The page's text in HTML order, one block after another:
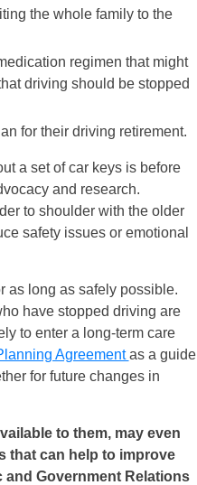
the whole family to the
regimen that might
driving should be stopped
for their driving retirement.
a set of car keys is before
and research.
to shoulder with the older
safety issues or emotional
as long as safely possible.
have stopped driving are
to enter a long-term care
Agreementas a guide
for future changes in
to them, may even
that can help to improve
and Government Relations